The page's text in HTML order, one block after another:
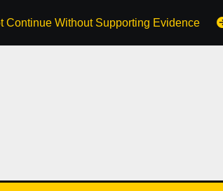
Without Supporting Evidence